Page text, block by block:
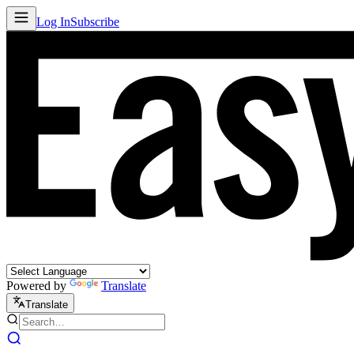
Log InSubscribe
Powered by Translate
Translate